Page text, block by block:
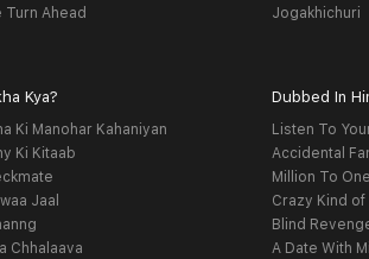
Turn Ahead
Jogakhichuri
Kya?
Ki Manohar Kahaniyan
Ki Kitaab
Jaal
Chhalaava
Dubbed In
Listen To
Accidental
Million To
Crazy Kind
Blind
A Date With